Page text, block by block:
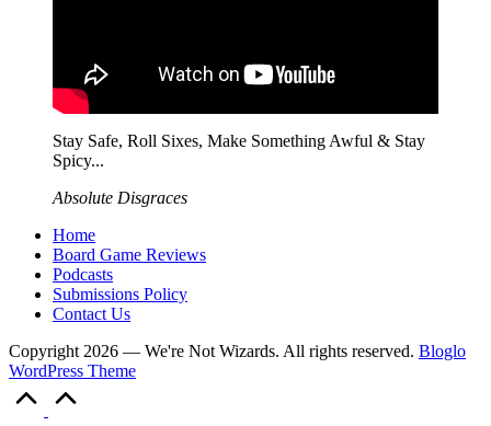
Stay Safe, Roll Sixes, Make Something Awful & Stay
Spicy...
Absolute Disgraces
Home
Board Game Reviews
Podcasts
Submissions Policy
Contact Us
Copyright 2026 — We're Not Wizards. All rights reserved. Bloglo
WordPress Theme